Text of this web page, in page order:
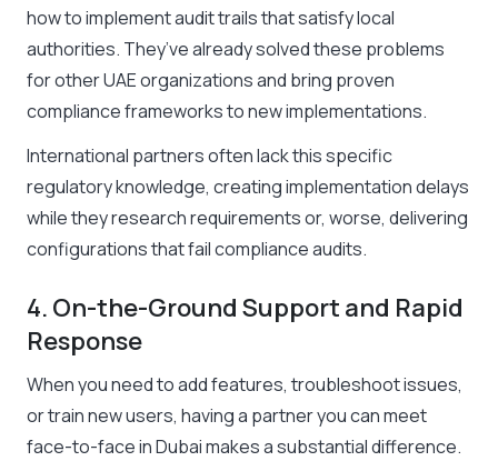
how to implement audit trails that satisfy local
authorities. They’ve already solved these problems
for other UAE organizations and bring proven
compliance frameworks to new implementations.
International partners often lack this specific
regulatory knowledge, creating implementation delays
while they research requirements or, worse, delivering
configurations that fail compliance audits.
4. On-the-Ground Support and Rapid
Response
When you need to add features, troubleshoot issues,
or train new users, having a partner you can meet
face-to-face in Dubai makes a substantial difference.